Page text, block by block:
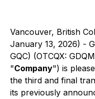
Vancouver, British
January 13, 2026) -
GQC) (OTCQX:
"Company") is
the third and final
its previously